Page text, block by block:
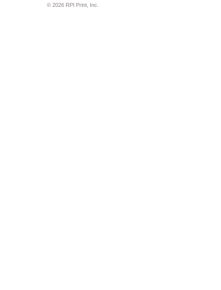
© 2026 RPI Print, Inc.